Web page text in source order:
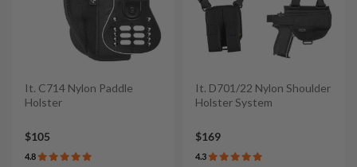
It. C714 Nylon Paddle
Holster
$105
4.8
It. D701/22 Nylon Shoulder
Holster System
$169
4.3